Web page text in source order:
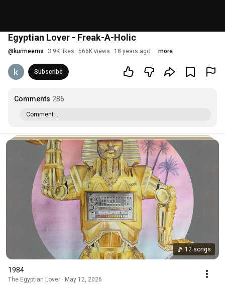
Egyptian Lover - Freak-A-Holic
@ kurmeems 3.9K likes 566K views 18 years ago more
Subscribe
Comments 286
Comment...
12 songs
1984
The Egyptian Lover · May 12, 2026